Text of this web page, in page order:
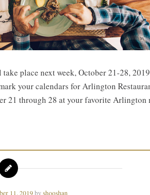
place next week, October 21-28,
your calendars for Arlington
21 through 28 at your favorite
11, 2019by shooshan